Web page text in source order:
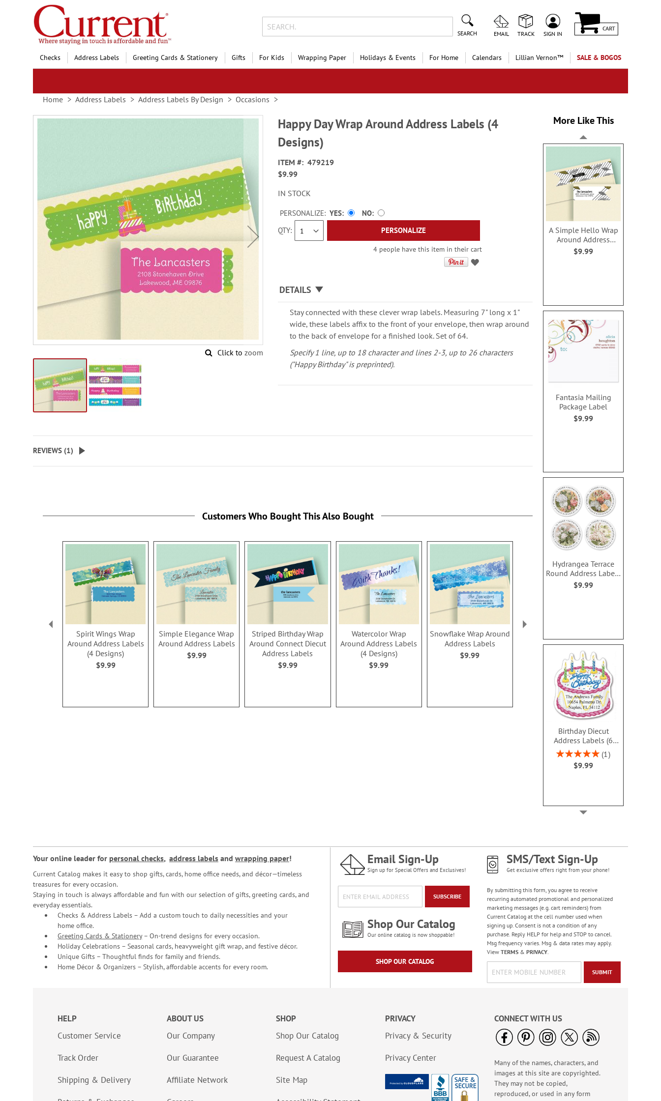
Skip
to
Content
SEARCH EMAIL TRACK SIGN IN
CART
Checks Address Labels Greeting Cards & Stationery Gifts For Kids Wrapping Paper Holidays & Events For Home Calendars Lillian Vernon™ SALE & BOGOS
Home Address Labels Address Labels By Design Occasions
Skip
Click to zoom
the
beginning
the
Happy Day Wrap Around Address Labels (4
Designs)
ITEM
479219
$9.99
IN STOCK
QTY
PERSONALIZE: YES
NO
PERSONALIZE
4 people have this item in their cart
DETAILS
Stay connected with these clever wrap labels. Measuring 7" long x 1"
wide, these labels affix to the front of your envelope, then wrap around
to the back of envelope for a finished look. Set of 64.
Specify 1 line, up to 18 character and lines 2-3, up to 26 characters
("Happy Birthday" is preprinted).
REVIEWS (1)
More Like This
A Simple Hello Wrap
Around Address
Labels (4 Designs)
$9.99
Fantasia Mailing
Package Label
$9.99
Hydrangea Terrace
Round Address Labels
(4 Designs)
$9.99
Birthday Diecut
Address Labels (6
designs)
Rating:
100%
1
$9.99
Holiday Wrap Around
Address Labels
$9.99
Awesome Birthday
Round Address Labels
(4 Designs)
Customers Who Bought This Also Bought
Spirit Wings Wrap
Around Address Labels
(4 Designs)
$9.99
Simple Elegance Wrap
Around Address Labels
$9.99
Striped Birthday Wrap
Around Connect Diecut
Address Labels
$9.99
Watercolor Wrap
Around Address Labels
(4 Designs)
$9.99
Snowflake Wrap Around
Address Labels
$9.99
Address Labels
$9.99
Your online leader for personal checks, address labels and wrapping paper!
Current Catalog makes it easy to shop gifts, cards, home office needs, and décor—timeless
treasures for every occasion.
Staying in touch is always affordable and fun with our selection of gifts, greeting cards, and
everyday essentials.
Checks & Address Labels – Add a custom touch to daily necessities and your
home office.
Greeting Cards & Stationery– On-trend designs for every occasion.
Holiday Celebrations – Seasonal cards, heavyweight gift wrap, and festive décor.
Unique Gifts – Thoughtful finds for family and friends.
Home Décor & Organizers – Stylish, affordable accents for every room.
Email Sign-Up
Sign up for Special Offers and Exclusives!
SUBSCRIBE
Shop Our Catalog
Our online catalog is now shoppable!
SHOP OUR CATALOG
SMS/Text Sign-Up
Get exclusive offers right from your phone!
By submitting this form, you agree to receive
recurring automated promotional and personalized
marketing messages (e.g. cart reminders) from
Current Catalog at the cell number used when
signing up. Consent is not a condition of any
purchase. Reply HELP for help and STOP to cancel.
Msg frequency varies. Msg & data rates may apply.
View TERMS& PRIVACY.
SUBMIT
HELP
Customer Service
Track Order
Shipping & Delivery
ABOUT US
Our Company
Our Guarantee
Affiliate Network
SHOP
Shop Our Catalog
Request A Catalog
Site Map
PRIVACY
Privacy & Security
Privacy Center
CONNECT WITH US
Many of the names, characters, and
images at this site are copyrighted.
They may not be copied,
reproduced, or used in any form